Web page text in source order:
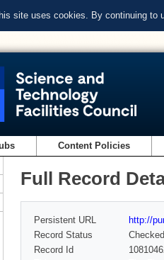
site uses cookies. By continuing to
Content Policies
Full Record
Persistent URL
http://
Record Status
Checked
Record Id